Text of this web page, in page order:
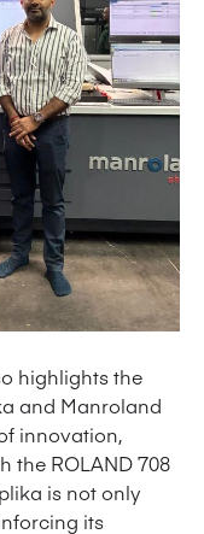
highlights the
and Manroland
innovation,
the ROLAND 708
is not only
its